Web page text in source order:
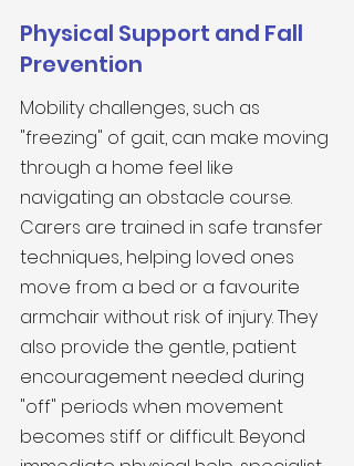
Physical Support and Fall
Prevention
Mobility challenges, such as
"freezing" of gait, can make moving
through a home feel like
navigating an obstacle course.
Carers are trained in safe transfer
techniques, helping loved ones
move from a bed or a favourite
armchair without risk of injury. They
also provide the gentle, patient
encouragement needed during
"off" periods when movement
becomes stiff or difficult. Beyond